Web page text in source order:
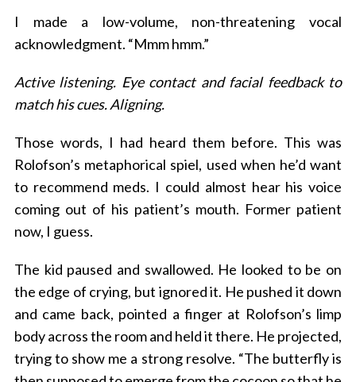
I made a low-volume, non-threatening vocal
acknowledgment. “Mmm hmm.”
Active listening. Eye contact and facial feedback to
match his cues. Aligning.
Those words, I had heard them before. This was
Rolofson’s metaphorical spiel, used when he’d want
to recommend meds. I could almost hear his voice
coming out of his patient’s mouth. Former patient
now, I guess.
The kid paused and swallowed. He looked to be on
the edge of crying, but ignored it. He pushed it down
and came back, pointed a finger at Rolofson’s limp
body across the room and held it there. He projected,
trying to show me a strong resolve. “The butterfly is